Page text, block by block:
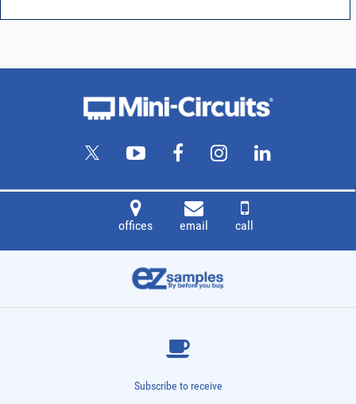
offices email call
Subscribe to receive